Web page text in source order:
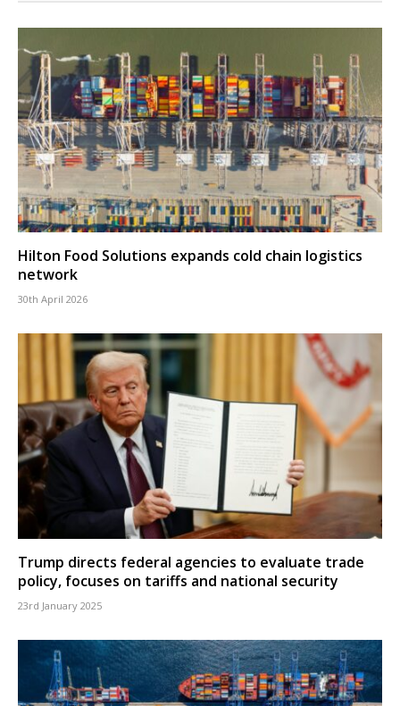
Hilton Food Solutions expands cold chain logistics
network
30th April 2026
Trump directs federal agencies to evaluate trade
policy, focuses on tariffs and national security
23rd January 2025